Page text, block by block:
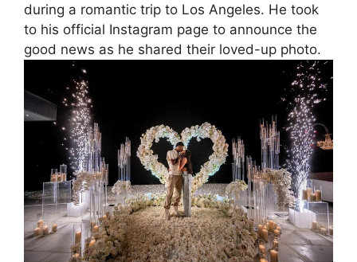
during a romantic trip to Los Angeles. He took
to his official Instagram page to announce the
good news as he shared their loved-up photo.